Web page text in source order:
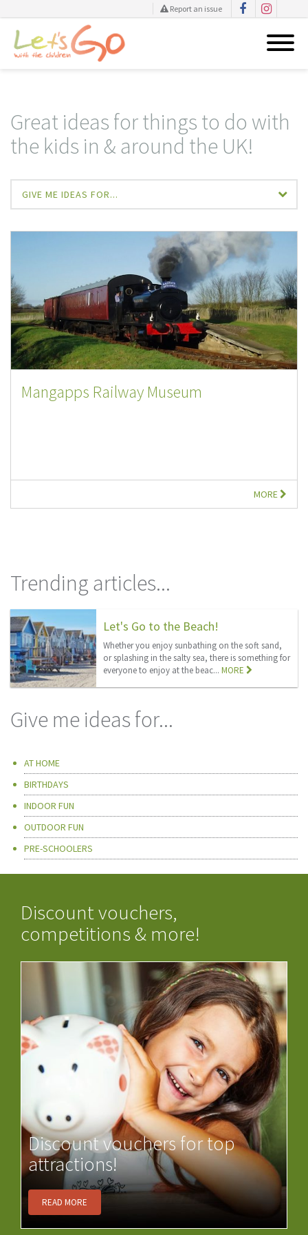
Report an issue
Great ideas for things to do with
the kids in & around the UK!
GIVE ME IDEAS FOR...
Mangapps Railway Museum
MORE
Trending articles...
Let's Go to the Beach!
Whether you enjoy sunbathing on the soft sand,
or splashing in the salty sea, there is something for
everyone to enjoy at the beac...MORE
Give me ideas for...
AT HOME
BIRTHDAYS
INDOOR FUN
OUTDOOR FUN
PRE-SCHOOLERS
Discount vouchers,
competitions & more!
Discount vouchers for top
attractions!
READ MORE